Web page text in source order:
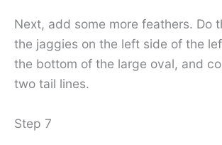
Next, add some more feathers. Do
the jaggies on the left side of the
the bottom of the large oval, and
two tail lines.
Step 7